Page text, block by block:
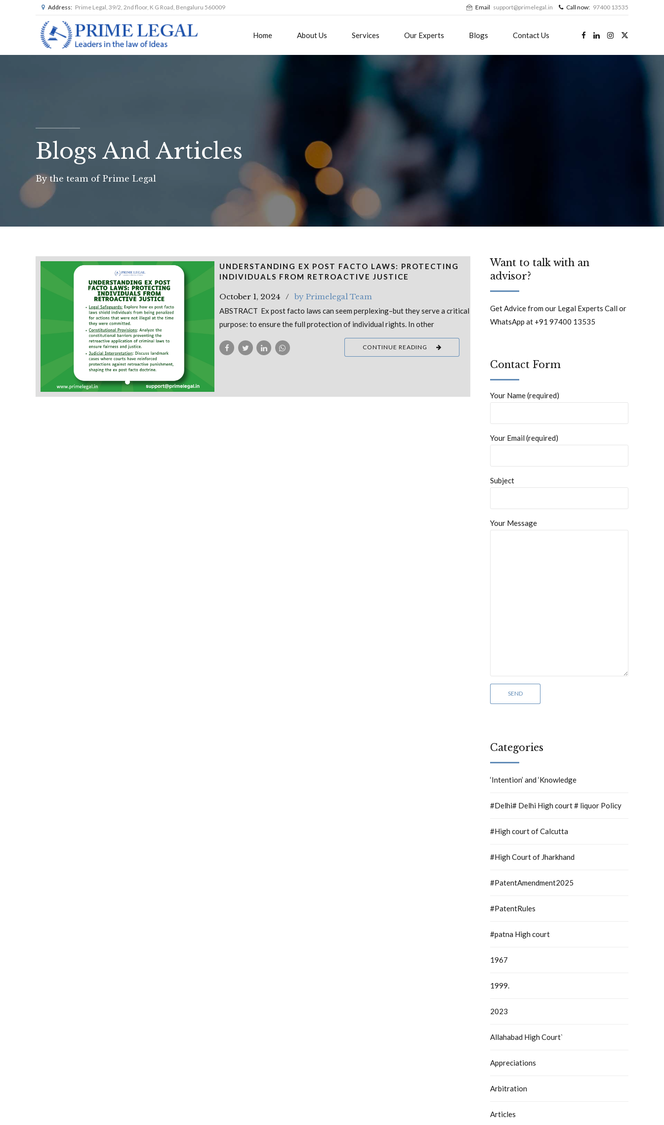
Address: Prime Legal, 39/2, 2nd floor, K G Road, Bengaluru 560009 Email support@primelegal.in Call now: 97400 13535
Home About Us Services Our Experts Blogs Contact Us
Blogs And Articles
By the team of Prime Legal
UNDERSTANDING EX POST FACTO LAWS: PROTECTING
INDIVIDUALS FROM RETROACTIVE JUSTICE
October 1, 2024 by Primelegal Team
ABSTRACT Ex post facto laws can seem perplexing–but they serve a critical
purpose: to ensure the full protection of individual rights. In other
CONTINUE READING
Want to talk with an
advisor?
Get Advice from our Legal Experts Call or
WhatsApp at +91 97400 13535
Contact Form
Your Name (required)
Your Email (required)
Subject
Your Message
Categories
‘Intention’ and ‘Knowledge
#Delhi# Delhi High court # liquor Policy
#High court of Calcutta
#High Court of Jharkhand
#PatentAmendment2025
#PatentRules
#patna High court
1967
1999.
2023
Allahabad High Court`
Appreciations
Arbitration
Articles